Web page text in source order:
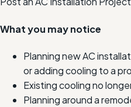
What you may notice
Planning new AC
or adding cooling to a
Existing cooling no
Planning around a